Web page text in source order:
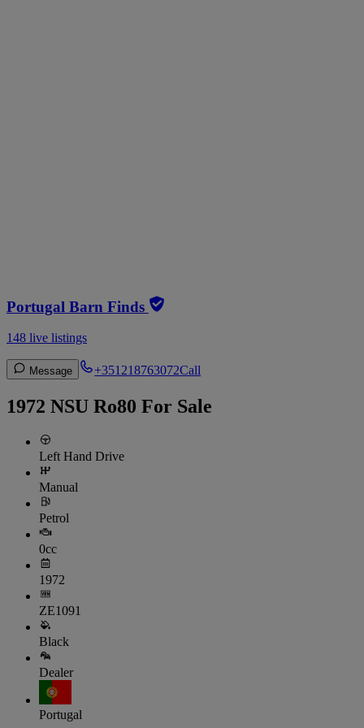
Portugal Barn Finds
148 live listings
Message +351218763072Call
1972 NSU Ro80 For Sale
Left Hand Drive
Manual
Petrol
0cc
1972
ZE1091
Black
Dealer
Portugal